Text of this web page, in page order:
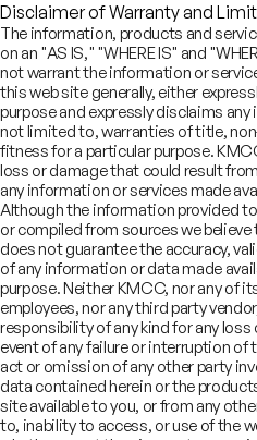
combine India-focused insights
principles thinking and
client decisions
Lenskart Solutions Limited
November 2025
Urban Company Limited
September 2025
Brainbees Solutions Private
Disclaimer of Warranty and
The information, products and
on an "AS IS," "WHERE IS" and
not warrant the information or
this web site generally, either
purpose and expressly disclaims
not limited to, warranties of title,
fitness for a particular purpose.
loss or damage that could result
any information or services made
Although the information provided
or compiled from sources we
does not guarantee the accuracy,
of any information or data made
purpose. Neither KMCC, nor any of
employees, nor any third party
responsibility of any kind for any
event of any failure or interruption
act or omission of any other party
data contained herein or the
site available to you, or from any
to, inability to access, or use of the